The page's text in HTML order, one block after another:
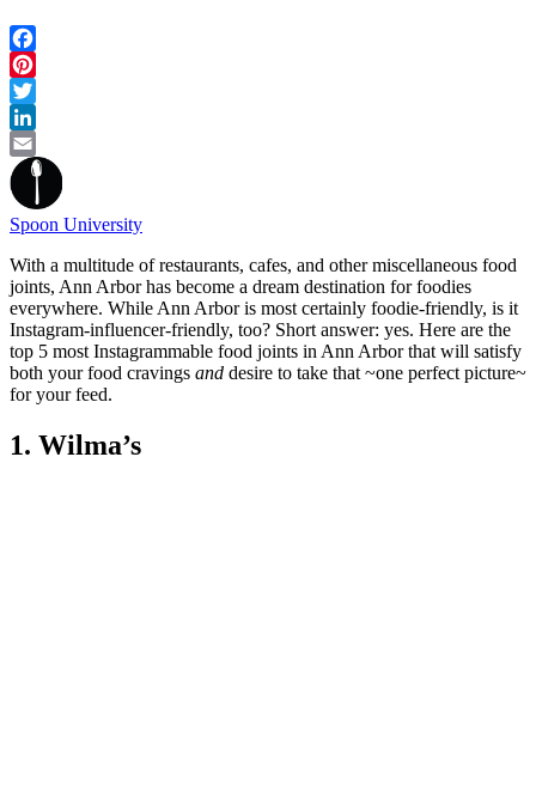
Facebook
Pinterest
Twitter
LinkedIn
Email
Spoon University
With a multitude of restaurants, cafes, and other miscellaneous food
joints, Ann Arbor has become a dream destination for foodies
everywhere. While Ann Arbor is most certainly foodie-friendly, is it
Instagram-influencer-friendly, too? Short answer: yes. Here are the
top 5 most Instagrammable food joints in Ann Arbor that will satisfy
both your food cravings and desire to take that ~one perfect picture~
for your feed.
1. Wilma’s